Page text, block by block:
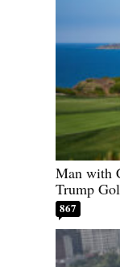
Man with
Trump
867